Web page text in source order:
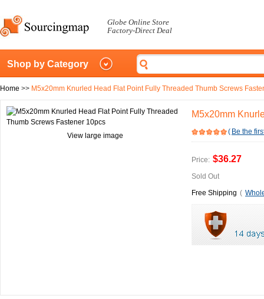
Globe Online Store
Factory-Direct Deal
Shop by Category
Home >> M5x20mm Knurled Head Flat Point Fully Threaded Thumb Screws
View large image
M5x20mm
( Be the
Price: $36.27
Sold Out
Free Shipping (